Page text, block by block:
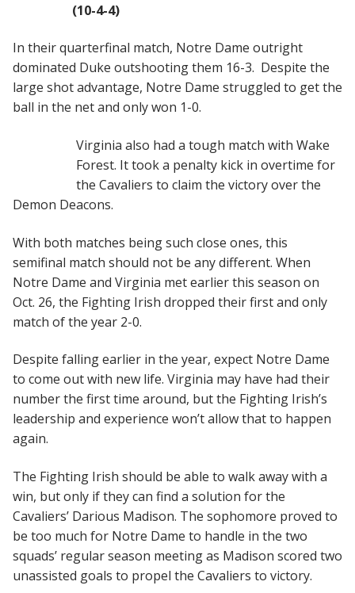
(10-4-4)
In their quarterfinal match, Notre Dame outright
dominated Duke outshooting them 16-3. Despite the
large shot advantage, Notre Dame struggled to get the
ball in the net and only won 1-0.
Virginia also had a tough match with Wake
Forest. It took a penalty kick in overtime for
the Cavaliers to claim the victory over the
Demon Deacons.
With both matches being such close ones, this
semifinal match should not be any different. When
Notre Dame and Virginia met earlier this season on
Oct. 26, the Fighting Irish dropped their first and only
match of the year 2-0.
Despite falling earlier in the year, expect Notre Dame
to come out with new life. Virginia may have had their
number the first time around, but the Fighting Irish’s
leadership and experience won’t allow that to happen
again.
The Fighting Irish should be able to walk away with a
win, but only if they can find a solution for the
Cavaliers’ Darious Madison. The sophomore proved to
be too much for Notre Dame to handle in the two
squads’ regular season meeting as Madison scored two
unassisted goals to propel the Cavaliers to victory.